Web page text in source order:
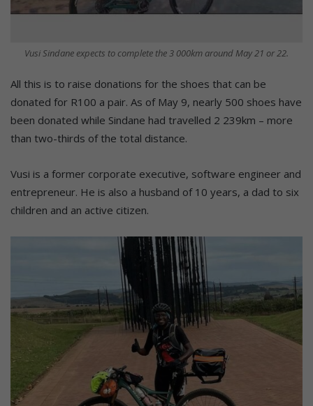
Vusi Sindane expects to complete the 3 000km around May 21 or 22.
All this is to raise donations for the shoes that can be
donated for R100 a pair. As of May 9, nearly 500 shoes have
been donated while Sindane had travelled 2 239km – more
than two-thirds of the total distance.
Vusi is a former corporate executive, software engineer and
entrepreneur. He is also a husband of 10 years, a dad to six
children and an active citizen.